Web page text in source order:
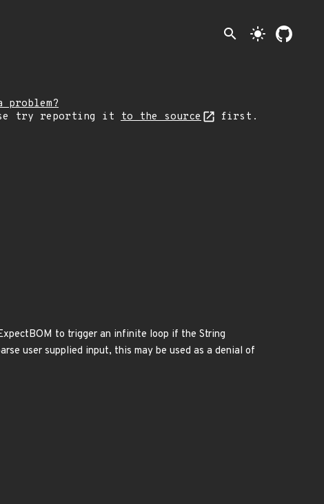
search light_mode
problem?
try reporting it to the source first.
to trigger an infinite loop if the String
user supplied input, this may be used as a denial of